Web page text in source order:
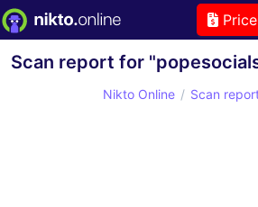
Scan report for
Nikto Online Scan